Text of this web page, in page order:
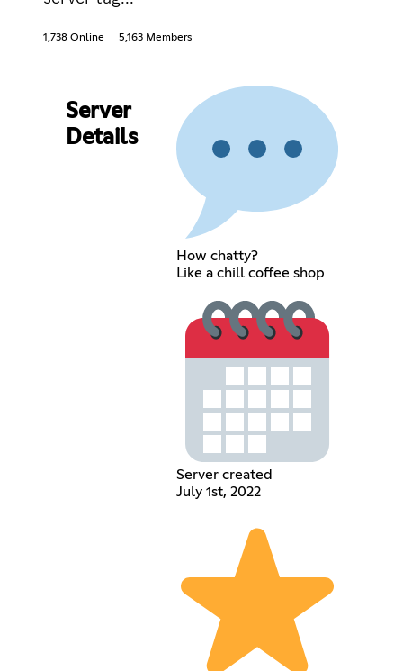
1,738 Online 5,163 Members
Server
Details
How chatty?
Like a chill coffee shop
Server created
July 1st, 2022